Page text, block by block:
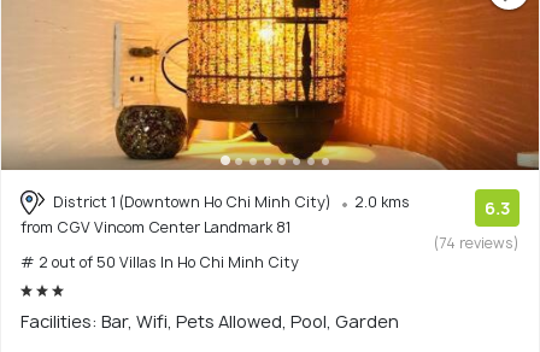
District 1 (Downtown Ho Chi Minh City)
2.0 kms
from CGV Vincom Center Landmark 81
# 2 out of 50 Villas In Ho Chi Minh City
6.3
(74 reviews)
Facilities: Bar, Wifi, Pets Allowed, Pool, Garden